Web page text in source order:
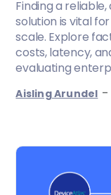
Finding a
solution is vital
scale. Explore
costs, latency,
evaluating
Aisling Arundel